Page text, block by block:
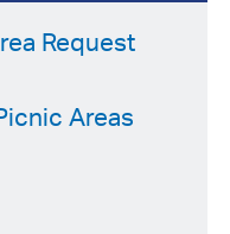
Request
Areas